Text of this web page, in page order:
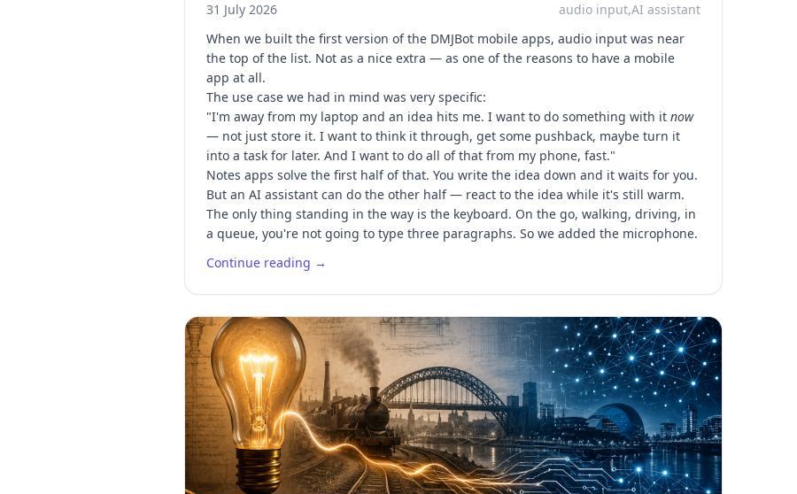
31 July 2026
audio input,AI assistant
When we built the first version of the DMJBot mobile apps, audio input was near
the top of the list. Not as a nice extra — as one of the reasons to have a mobile
app at all.
The use case we had in mind was very specific:
"I'm away from my laptop and an idea hits me. I want to do something with it now
— not just store it. I want to think it through, get some pushback, maybe turn it
into a task for later. And I want to do all of that from my phone, fast."
Notes apps solve the first half of that. You write the idea down and it waits for you.
But an AI assistant can do the other half — react to the idea while it's still warm.
The only thing standing in the way is the keyboard. On the go, walking, driving, in
a queue, you're not going to type three paragraphs. So we added the microphone.
Continue reading →